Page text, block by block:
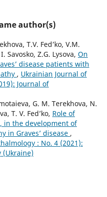
author(s)
T.V. Fed’ko, V.M.
Savosko, Z.G. Lysova, On
disease patients with
, Ukrainian Journal of
Journal of
G. M. Terekhova, N.
T. V. Fed’ko, Role of
in the development of
in Graves’ disease ,
: No. 4 (2021):
(Ukraine)